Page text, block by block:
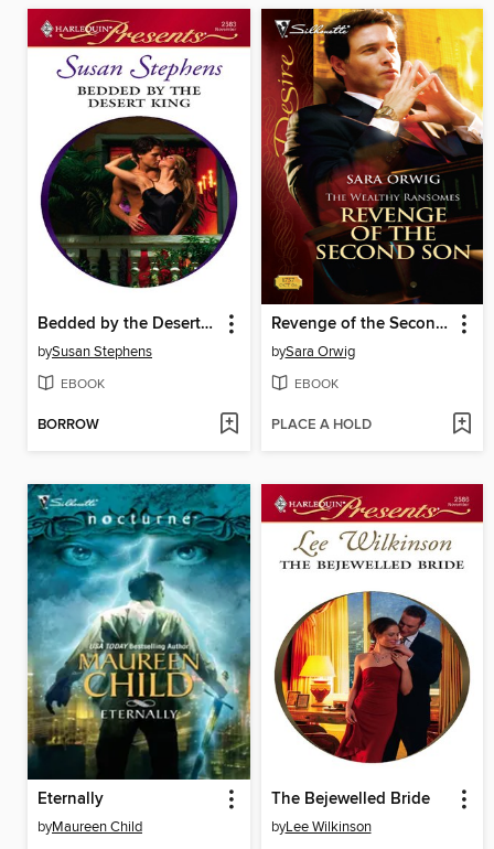
Bedded by the Desert King
bySusan Stephens
EBOOK
BORROW
Revenge of the Second Son
bySara Orwig
EBOOK
PLACE A HOLD
Eternally
byMaureen Child
The Bejewelled Bride
byLee Wilkinson